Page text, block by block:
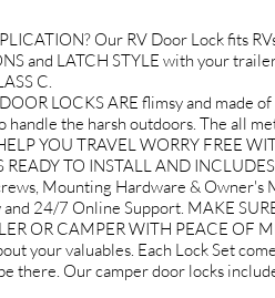
Our RV Door Lock fits
and LATCH STYLE with your
C.
LOCKS ARE flimsy and made
handle the harsh outdoors. The all
YOU TRAVEL WORRY FREE
READY TO INSTALL AND
Mounting Hardware & Owner's
24/7 Online Support. MAKE
OR CAMPER WITH PEACE OF
your valuables. Each Lock Set
there. Our camper door locks